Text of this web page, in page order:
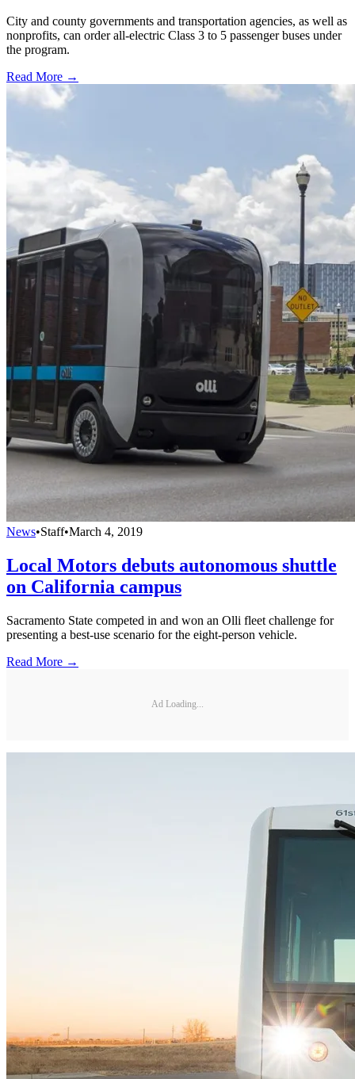
City and county governments and transportation agencies, as well as
nonprofits, can order all-electric Class 3 to 5 passenger buses under
the program.
Read More →
News•Staff•March 4, 2019
Local Motors debuts autonomous shuttle
on California campus
Sacramento State competed in and won an Olli fleet challenge for
presenting a best-use scenario for the eight-person vehicle.
Read More →
Ad Loading...